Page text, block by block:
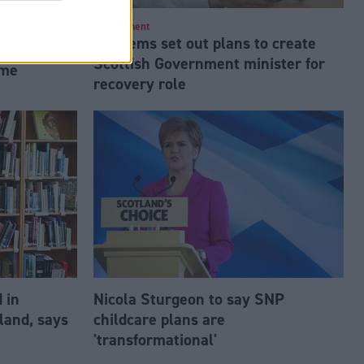
Employment
Lib Dems set out plans to create
Scottish Government minister for
recovery role
in
says
Nicola Sturgeon to say SNP
childcare plans are
'transformational'